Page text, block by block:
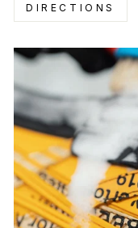
DIRECTIONS